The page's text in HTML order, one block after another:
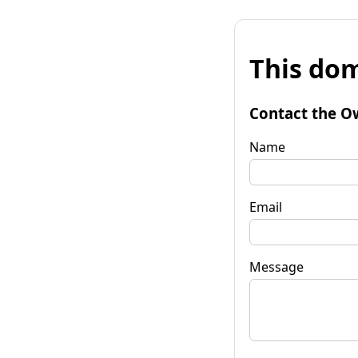
This
Contact the
Name
Email
Message